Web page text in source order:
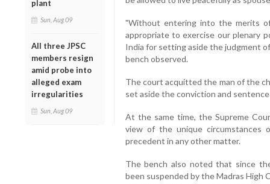
plant
Sun, Aug 09
All three JPSC
members resign
amid probe into
alleged exam
irregularities
Sun, Aug 09
"Without entering into the merits
appropriate to exercise our plenary
India for setting aside the judgment
bench observed.
The court acquitted the man of the
set aside the conviction and
At the same time, the Supreme
view of the unique
precedent in any other matter.
The bench also noted that since
been suspended by the Madras High